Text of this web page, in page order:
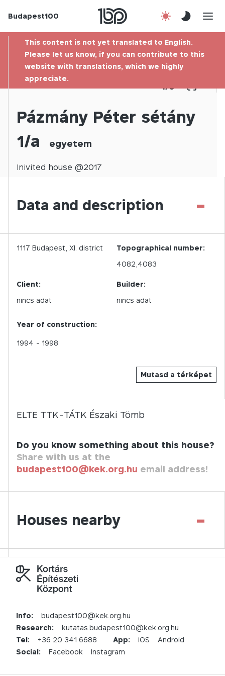
Budapest100
Contact
This content is not yet translated to English.
Please let us know, if you can contribute to this
website with translations, which we highly
appreciate.
1/0
Pázmány Péter sétány
1/a
egyetem
Inivited house @2017
Data and description -
Mutasd a térképet
1117 Budapest, XI. district
Topographical number:
4082,4083
Client:
nincs adat
Builder:
nincs adat
Year of construction:
1994 - 1998
ELTE TTK-TÁTK Északi Tömb
Do you know something about this house?
Share with us at the
budapest100@kek.org.hu email address!
Houses nearby -
Info:
budapest100@kek.org.hu
Research:
kutatas.budapest100@kek.org.hu
Tel:
+36 20 341 6688 App: iOS
Android
Social:
Facebook Instagram